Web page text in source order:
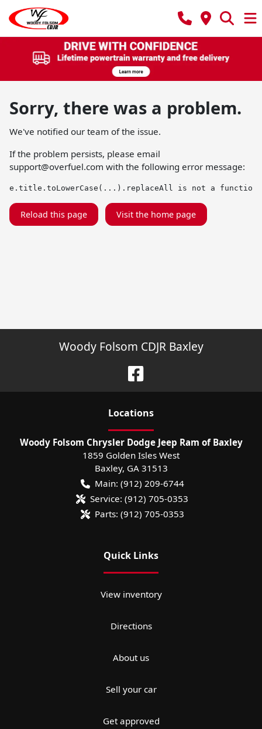
Sorry, there was a problem.
We've notified our team of the issue.
If the problem persists, please email
support@overfuel.com with the following error message:
e.title.toLowerCase(...).replaceAll is not a function
Reload this page Visit the home page
Woody Folsom CDJR Baxley
Locations
Woody Folsom Chrysler Dodge Jeep Ram of Baxley
1859 Golden Isles West
Baxley, GA 31513
Main: (912) 209-6744
Service: (912) 705-0353
Parts: (912) 705-0353
Quick Links
View inventory
Directions
About us
Sell your car
Get approved